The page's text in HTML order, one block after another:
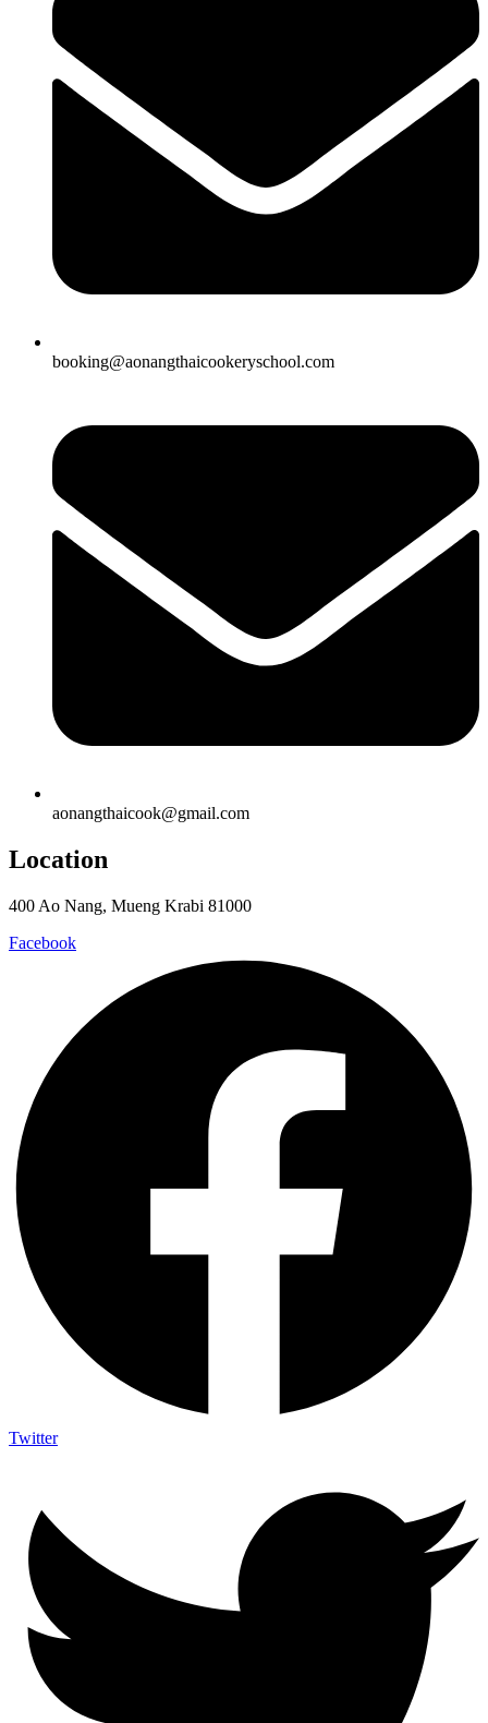
booking@aonangthaicookeryschool.com
aonangthaicook@gmail.com
Location
400 Ao Nang, Mueng Krabi 81000
Facebook
Twitter